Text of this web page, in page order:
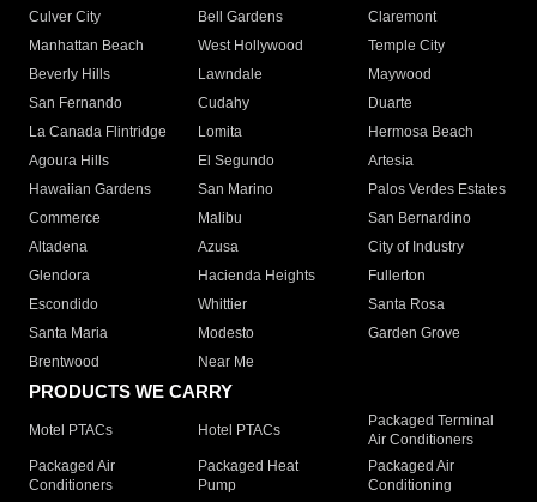
Culver City
Bell Gardens
Claremont
Manhattan Beach
West Hollywood
Temple City
Beverly Hills
Lawndale
Maywood
San Fernando
Cudahy
Duarte
La Canada Flintridge
Lomita
Hermosa Beach
Agoura Hills
El Segundo
Artesia
Hawaiian Gardens
San Marino
Palos Verdes Estates
Commerce
Malibu
San Bernardino
Altadena
Azusa
City of Industry
Glendora
Hacienda Heights
Fullerton
Escondido
Whittier
Santa Rosa
Santa Maria
Modesto
Garden Grove
Brentwood
Near Me
PRODUCTS WE CARRY
Motel PTACs Hotel PTACs
Packaged Terminal
Air Conditioners
Packaged Air
Conditioners
Packaged Heat
Pump
Packaged Air
Conditioning